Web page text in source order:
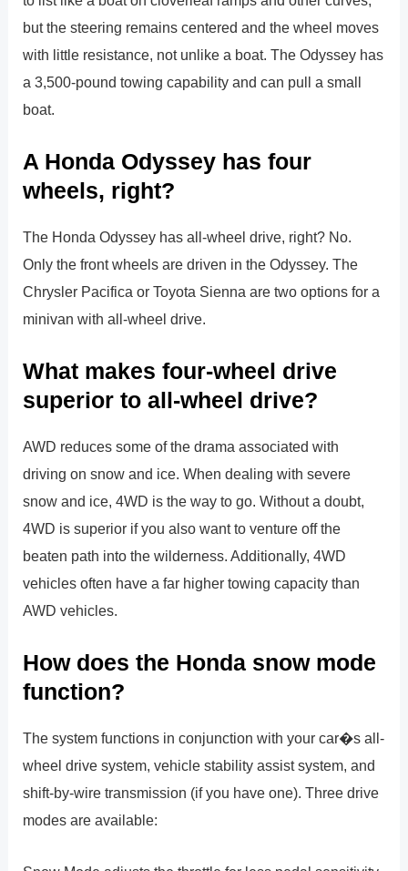
but the steering remains centered and the wheel moves
with little resistance, not unlike a boat. The Odyssey has
a 3,500-pound towing capability and can pull a small
boat.
A Honda Odyssey has four
wheels, right?
The Honda Odyssey has all-wheel drive, right? No.
Only the front wheels are driven in the Odyssey. The
Chrysler Pacifica or Toyota Sienna are two options for a
minivan with all-wheel drive.
What makes four-wheel drive
superior to all-wheel drive?
AWD reduces some of the drama associated with
driving on snow and ice. When dealing with severe
snow and ice, 4WD is the way to go. Without a doubt,
4WD is superior if you also want to venture off the
beaten path into the wilderness. Additionally, 4WD
vehicles often have a far higher towing capacity than
AWD vehicles.
How does the Honda snow mode
function?
The system functions in conjunction with your car�s all-
wheel drive system, vehicle stability assist system, and
shift-by-wire transmission (if you have one). Three drive
modes are available: